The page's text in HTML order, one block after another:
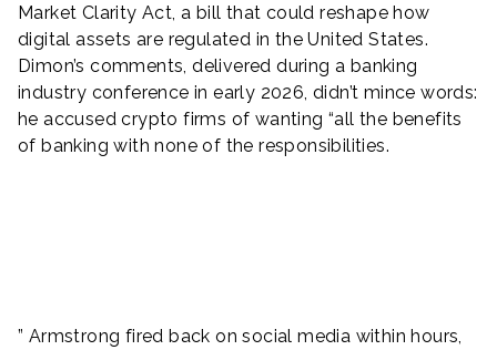
Market Clarity Act, a bill that could reshape how
digital assets are regulated in the United States.
Dimon’s comments, delivered during a banking
industry conference in early 2026, didn’t mince words:
he accused crypto firms of wanting “all the benefits
of banking with none of the responsibilities.
” Armstrong fired back on social media within hours,